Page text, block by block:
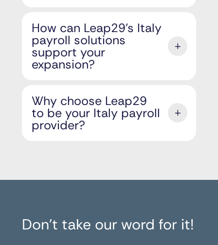
How can Leap29’s Italy
payroll solutions
support your
expansion?
Why choose Leap29
to be your Italy payroll
provider?
Don’t take our word for it!